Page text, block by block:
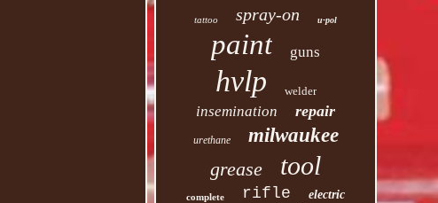
tattoo spray-on u-pol
paint guns
hvlp welder
insemination repair
urethane
milwaukee
grease
tool
complete rifle electric